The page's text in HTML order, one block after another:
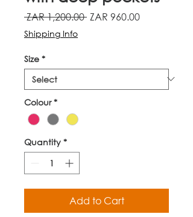
ZAR 1,200.00 Regular
ZAR 960.00Sale
Shipping Info
Size *
Colour *
Quantity *
Add to Cart